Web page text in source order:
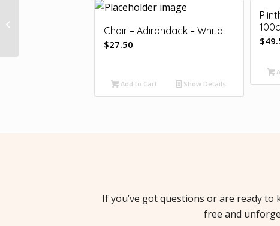
Chair – Adirondack – White
$27.50
Add to Cart Show Details
$
If you’ve got questions or are ready
free and